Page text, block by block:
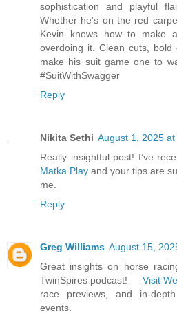
sophistication and playful
Whether he's on the red
Kevin knows how to make
overdoing it. Clean cuts,
make his suit game one to
#SuitWithSwagger
Reply
Nikita Sethi August 1, 2025 at
Really insightful post! I’ve
Matka Play and your tips are
me.
Reply
Greg Williams August 15,
Great insights on horse
TwinSpires podcast! — Visit
race previews, and in-
events.